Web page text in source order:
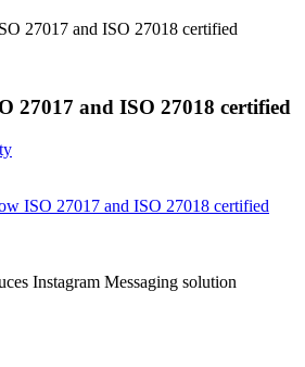
27017 and ISO 27018 certified
27017 and ISO 27018 certified
ISO 27017 and ISO 27018 certified
Instagram Messaging solution